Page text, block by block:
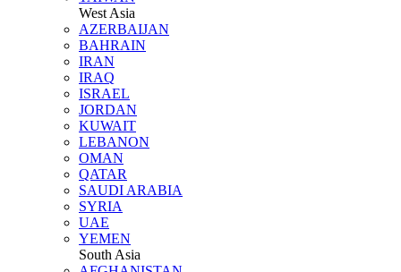
West Asia
AZERBAIJAN
BAHRAIN
IRAN
IRAQ
ISRAEL
JORDAN
KUWAIT
LEBANON
OMAN
QATAR
SAUDI ARABIA
SYRIA
UAE
YEMEN
South Asia